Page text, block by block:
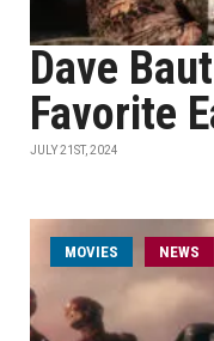
Dave
Favorite
JULY 21ST, 2024
MOVIES NEWS